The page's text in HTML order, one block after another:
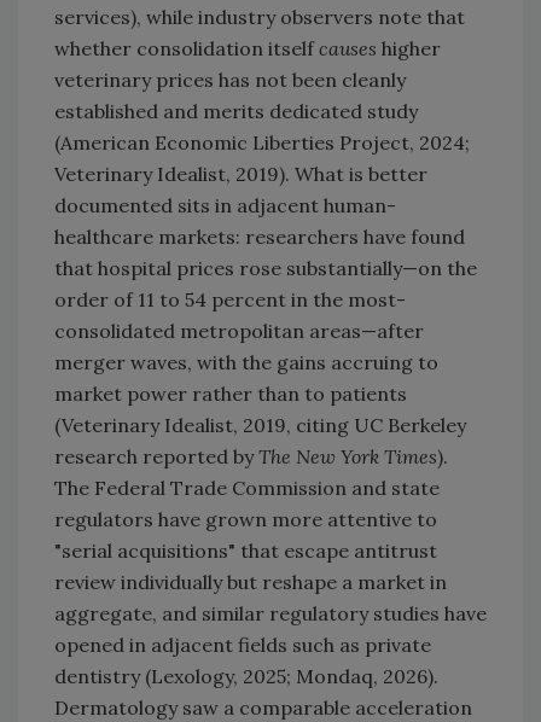
services), while industry observers note that
whether consolidation itselfcauses higher
veterinary prices has not been cleanly
established and merits dedicated study
(American Economic Liberties Project, 2024;
Veterinary Idealist, 2019). What is better
documented sits in adjacent human-
healthcare markets: researchers have found
that hospital prices rose substantially—on the
order of 11 to 54 percent in the most-
consolidated metropolitan areas—after
merger waves, with the gains accruing to
market power rather than to patients
(Veterinary Idealist, 2019, citing UC Berkeley
research reported byThe New York Times).
The Federal Trade Commission and state
regulators have grown more attentive to
"serial acquisitions" that escape antitrust
review individually but reshape a market in
aggregate, and similar regulatory studies have
opened in adjacent fields such as private
dentistry (Lexology, 2025; Mondaq, 2026).
Dermatology saw a comparable acceleration